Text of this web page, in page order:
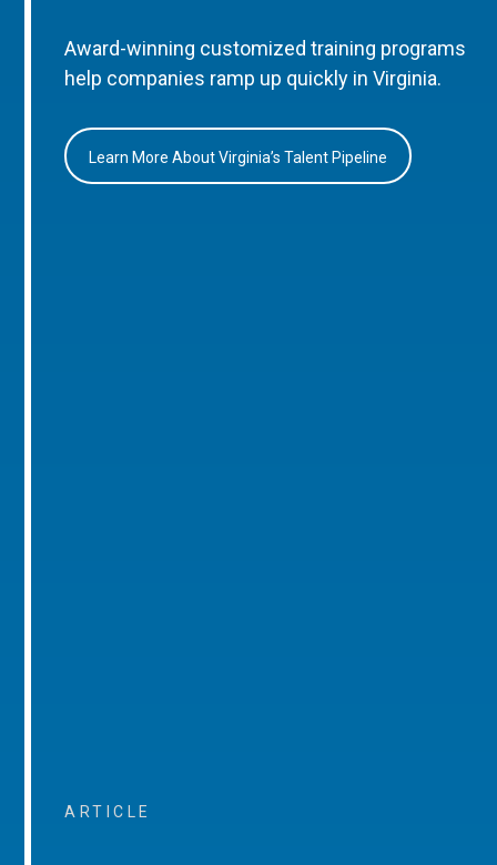
Award-winning customized training programs
help companies ramp up quickly in Virginia.
Learn More About Virginia’s Talent Pipeline
ARTICLE